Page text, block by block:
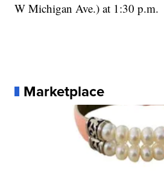
W Michigan Ave.) at 1:30 p.m.
Marketplace